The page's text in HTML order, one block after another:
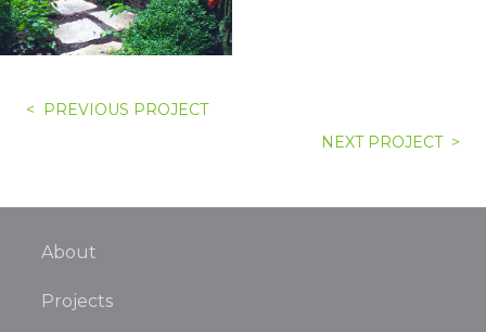
< PREVIOUS PROJECT
NEXT PROJECT >
About
Projects